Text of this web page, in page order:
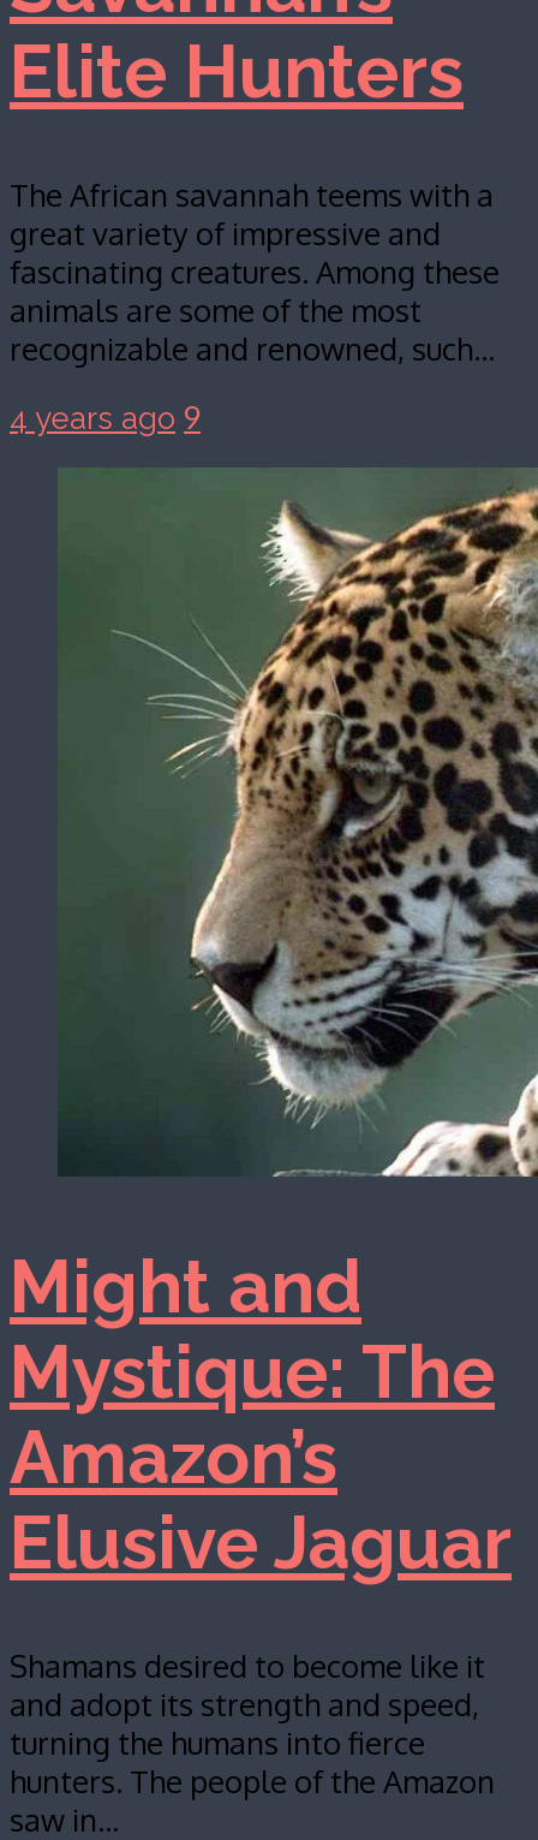
Elite Hunters
The African savannah teems with a
great variety of impressive and
fascinating creatures. Among these
animals are some of the most
recognizable and renowned, such…
4 years ago 9
Might and
Mystique: The
Amazon’s
Elusive Jaguar
Shamans desired to become like it
and adopt its strength and speed,
turning the humans into fierce
hunters. The people of the Amazon
saw in…